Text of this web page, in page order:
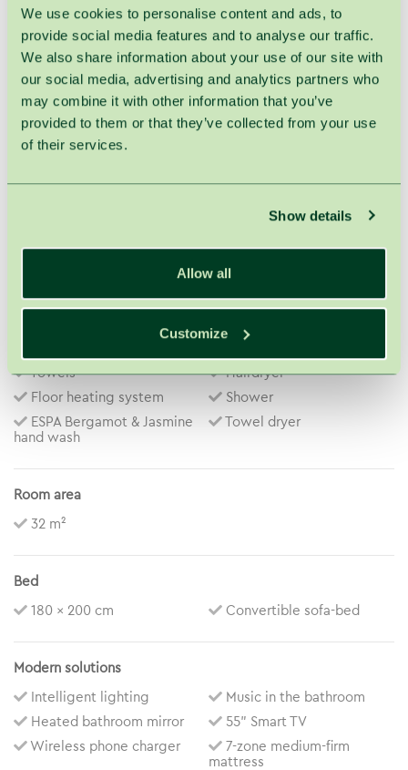
We use cookies to personalise content and ads, to
provide social media features and to analyse our traffic.
We also share information about your use of our site with
our social media, advertising and analytics partners who
may combine it with other information that you’ve
provided to them or that they’ve collected from your use
of their services.
Show details
Allow all
Customize
Phone
Refrigerator
Safe deposit box
Wardrobes
Electric kettle
Glasses
Cups
Coffee table
2 TVs
shampoo
hair conditioner
ESPA Bergamot & Jasmine
ESPA Bergamot & Jasmine
Towels
Hairdryer
Floor heating system
Shower
ESPA Bergamot & Jasmine
hand wash
Towel dryer
Room area
32 m²
Bed
180 x 200 cm Convertible sofa-bed
Modern solutions
Intelligent lighting
Music in the bathroom
Heated bathroom mirror
55” Smart TV
Wireless phone charger
7-zone medium-firm
mattress